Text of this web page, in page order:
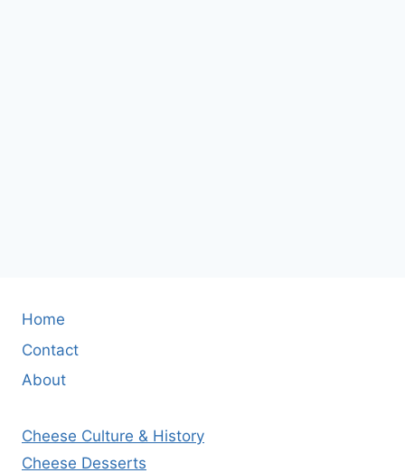
Home
Contact
About
Cheese Culture & History
Cheese Desserts